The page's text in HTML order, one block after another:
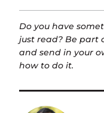
Do you have
just read? Be part
and send in your
how to do it.